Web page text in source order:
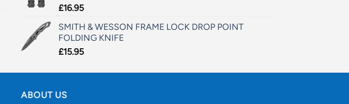
£16.95
SMITH & WESSON FRAME LOCK DROP POINT
FOLDING KNIFE
£15.95
ABOUT US